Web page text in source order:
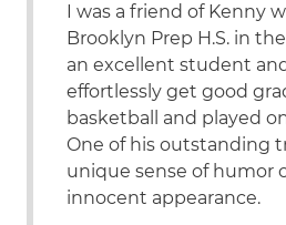
I was a friend of Kenny
Brooklyn Prep H.S. in
an excellent student
effortlessly get good
basketball and played
One of his outstanding
unique sense of humor
innocent appearance.